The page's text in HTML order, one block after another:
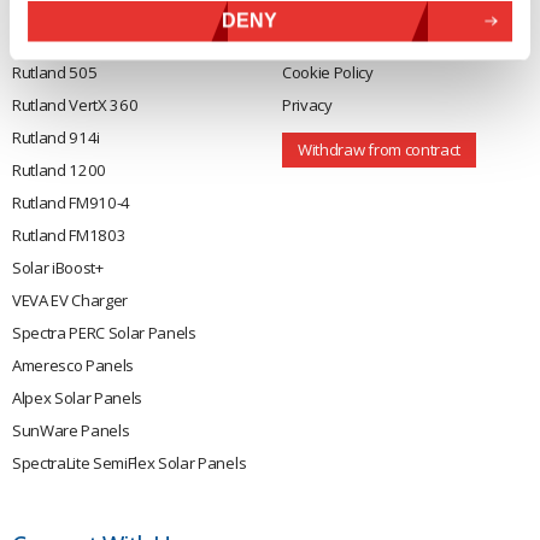
DENY
Rutland 504
Rutland 505
Rutland VertX 360
Rutland 914i
Rutland 1200
Rutland FM910-4
Rutland FM1803
Solar iBoost+
VEVA EV Charger
Spectra PERC Solar Panels
Ameresco Panels
Alpex Solar Panels
SunWare Panels
SpectraLite SemiFlex Solar Panels
Terms & Conditions
Cookie Policy
Privacy
Withdraw from contract